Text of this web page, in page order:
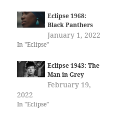
Eclipse 1968:
Black Panthers
January 1, 2022
In "Eclipse"
Eclipse 1943: The
Man in Grey
February 19,
2022
In "Eclipse"